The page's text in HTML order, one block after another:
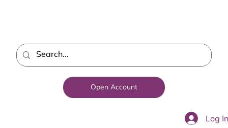
Open Account
Log In